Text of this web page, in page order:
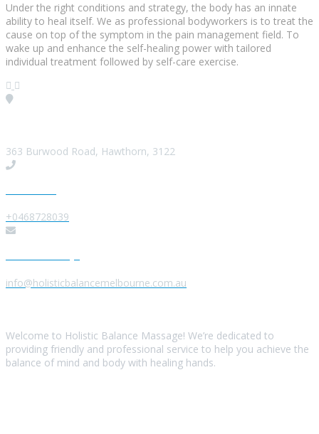
Under the right conditions and strategy, the body has an innate
ability to heal itself. We as professional bodyworkers is to treat the
cause on top of the symptom in the pain management field. To
wake up and enhance the self-healing power with tailored
individual treatment followed by self-care exercise.
363 Burwood Road, Hawthorn, 3122
+0468728039
info@holisticbalancemelbourne.com.au
Welcome to Holistic Balance Massage! We’re dedicated to
providing friendly and professional service to help you achieve the
balance of mind and body with healing hands.